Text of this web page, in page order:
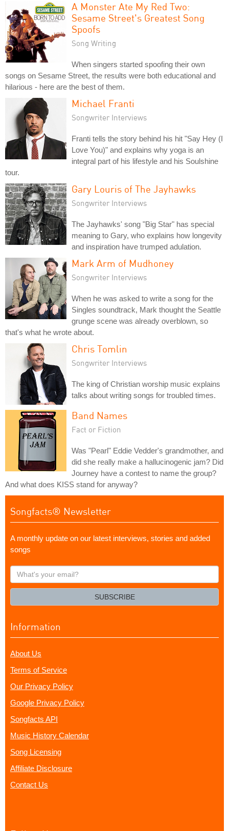
A Monster Ate My Red Two:
Sesame Street's Greatest Song
Spoofs
Song Writing
When singers started spoofing their own
songs on Sesame Street, the results were both educational and
hilarious - here are the best of them.
Michael Franti
Songwriter Interviews
Franti tells the story behind his hit "Say Hey (I
Love You)" and explains why yoga is an
integral part of his lifestyle and his Soulshine
tour.
Gary Louris of The Jayhawks
Songwriter Interviews
The Jayhawks' song "Big Star" has special
meaning to Gary, who explains how longevity
and inspiration have trumped adulation.
Mark Arm of Mudhoney
Songwriter Interviews
When he was asked to write a song for the
Singles soundtrack, Mark thought the Seattle
grunge scene was already overblown, so
that's what he wrote about.
Chris Tomlin
Songwriter Interviews
The king of Christian worship music explains
talks about writing songs for troubled times.
Band Names
Fact or Fiction
Was "Pearl" Eddie Vedder's grandmother, and
did she really make a hallucinogenic jam? Did
Journey have a contest to name the group?
And what does KISS stand for anyway?
Songfacts® Newsletter
A monthly update on our latest interviews, stories and added
songs
What's
your
SUBSCRIBE
Information
About Us
Terms of Service
Our Privacy Policy
Google Privacy Policy
Songfacts API
Music History Calendar
Song Licensing
Affiliate Disclosure
Contact Us